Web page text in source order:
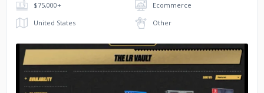
$75,000+
Ecommerce
United States
Other